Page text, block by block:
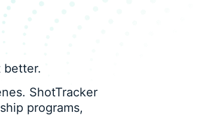
better.
ShotTracker
programs,